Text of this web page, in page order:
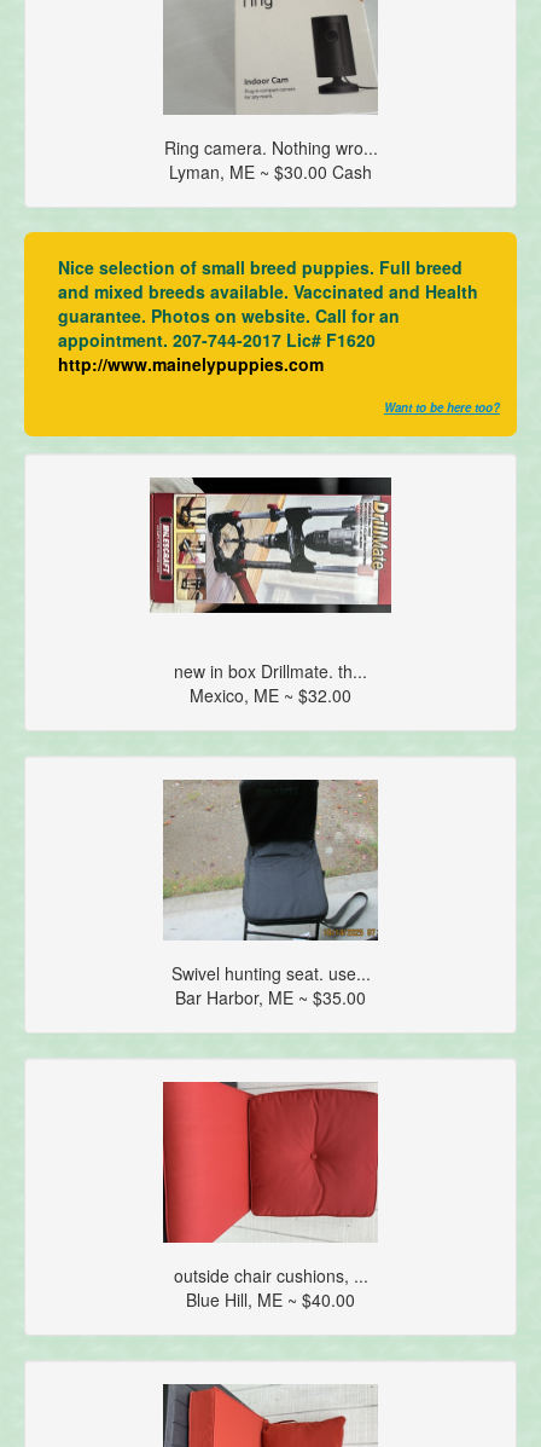
Ring camera. Nothing wro...
Lyman, ME ~ $30.00 Cash
Nice selection of small breed puppies. Full breed
and mixed breeds available. Vaccinated and Health
guarantee. Photos on website. Call for an
appointment. 207-744-2017 Lic# F1620
http://www.mainelypuppies.com
Want to be here too?
new in box Drillmate. th...
Mexico, ME ~ $32.00
Swivel hunting seat. use...
Bar Harbor, ME ~ $35.00
outside chair cushions, ...
Blue Hill, ME ~ $40.00